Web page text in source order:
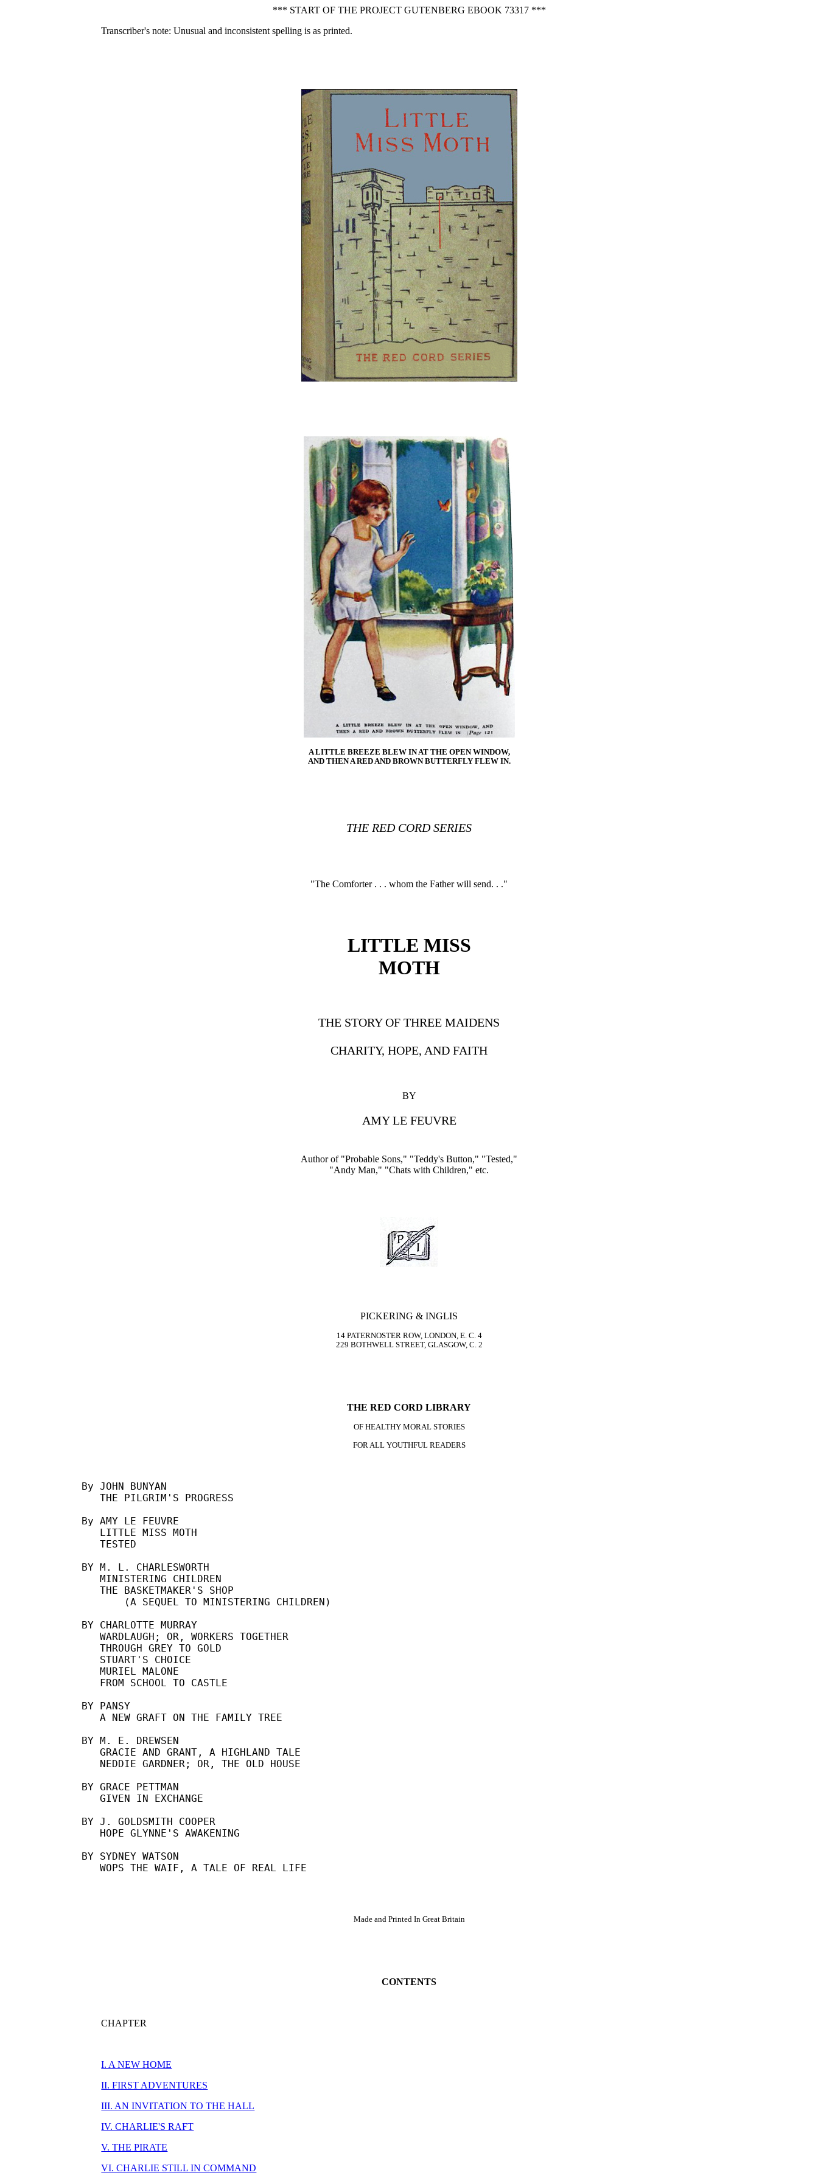
*** START OF THE PROJECT GUTENBERG EBOOK 73317 ***
Transcriber's note: Unusual and inconsistent spelling is as printed.
A LITTLE BREEZE BLEW IN AT THE OPEN WINDOW,
AND THEN A RED AND BROWN BUTTERFLY FLEW IN.
THE RED CORD SERIES
"The Comforter . . . whom the Father will send. . ."
LITTLE MISS
MOTH
THE STORY OF THREE MAIDENS
CHARITY, HOPE, AND FAITH
BY
AMY LE FEUVRE
Author of "Probable Sons," "Teddy's Button," "Tested,"
"Andy Man," "Chats with Children," etc.
PICKERING & INGLIS
14 PATERNOSTER ROW, LONDON, E. C. 4
229 BOTHWELL STREET, GLASGOW, C. 2
THE RED CORD LIBRARY
OF HEALTHY MORAL STORIES
FOR ALL YOUTHFUL READERS
By JOHN BUNYAN
   THE PILGRIM'S PROGRESS
By AMY LE FEUVRE
   LITTLE MISS MOTH
   TESTED
BY M. L. CHARLESWORTH
   MINISTERING CHILDREN
   THE BASKETMAKER'S SHOP
       (A SEQUEL TO MINISTERING CHILDREN)
BY CHARLOTTE MURRAY
   WARDLAUGH; OR, WORKERS TOGETHER
   THROUGH GREY TO GOLD
   STUART'S CHOICE
   MURIEL MALONE
   FROM SCHOOL TO CASTLE
BY PANSY
   A NEW GRAFT ON THE FAMILY TREE
BY M. E. DREWSEN
   GRACIE AND GRANT, A HIGHLAND TALE
   NEDDIE GARDNER; OR, THE OLD HOUSE
BY GRACE PETTMAN
   GIVEN IN EXCHANGE
BY J. GOLDSMITH COOPER
   HOPE GLYNNE'S AWAKENING
BY SYDNEY WATSON
Made and Printed In Great Britain
CONTENTS
CHAPTER
I. A NEW HOME
II. FIRST ADVENTURES
III. AN INVITATION TO THE HALL
IV. CHARLIE'S RAFT
V. THE PIRATE
VI. CHARLIE STILL IN COMMAND